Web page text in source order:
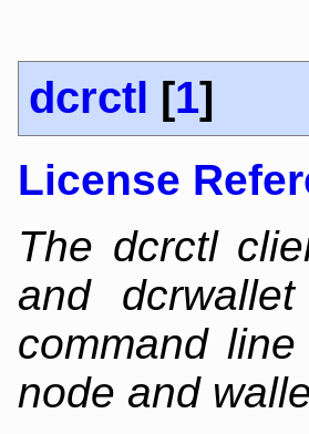
dcrctl [1]
License
The dcrctl
and
command
node and